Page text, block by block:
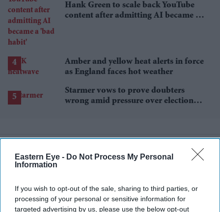
Eastern Eye - Do Not Process My Personal
Information
If you wish to opt-out of the sale, sharing to third parties, or
processing of your personal or sensitive information for
targeted advertising by us, please use the below opt-out
Hank Green to scale back YouTube
content after admitting AI became a
Amber and yellow heat alerts in force
as England faces hot weather
Starmer vows to prove doubters
wrong amid pressure over election